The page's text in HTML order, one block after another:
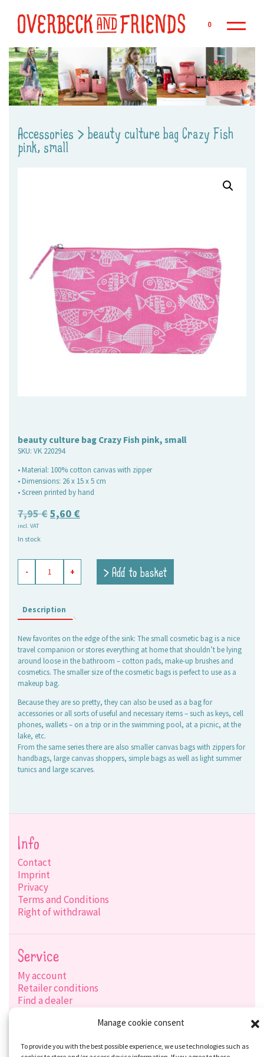
Manage cookie consent
To provide you with the best possible experience, we use technologies such as
0
Accessories > beauty culture bag Crazy Fish
pink, small
beauty culture bag Crazy Fish pink, small
SKU: VK 220294
• Material: 100% cotton canvas with zipper
• Dimensions: 26 x 15 x 5 cm
• Screen printed by hand
7,95€Original
7,95 €.
5,60 €
5,60 €.
incl. VAT
In stock
culture
bag
Fish
pink,
quantity
- + > Add to basket
Description
New favorites on the edge of the sink: The small cosmetic bag is a nice
travel companion or stores everything at home that shouldn’t be lying
around loose in the bathroom – cotton pads, make-up brushes and
cosmetics. The smaller size of the cosmetic bags is perfect to use as a
makeup bag.
Because they are so pretty, they can also be used as a bag for
accessories or all sorts of useful and necessary items – such as keys, cell
phones, wallets – on a trip or in the swimming pool, at a picnic, at the
lake, etc.
From the same series there are also smaller canvas bags with zippers for
handbags, large canvas shoppers, simple bags as well as light summer
tunics and large scarves.
Info
Contact
Imprint
Privacy
Terms and Conditions
Right of withdrawal
Service
My account
Retailer conditions
Find a dealer